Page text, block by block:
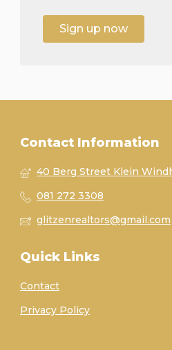
Sign up now
Contact Information
40 Berg Street Klein
081 272 3308
glitzenrealtors@gmail.com
Quick Links
Contact
Privacy Policy